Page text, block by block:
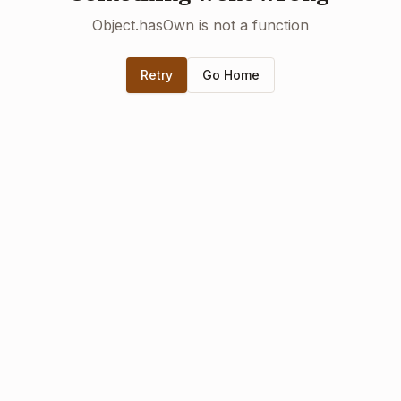
Object.hasOwn is not a function
Retry Go Home